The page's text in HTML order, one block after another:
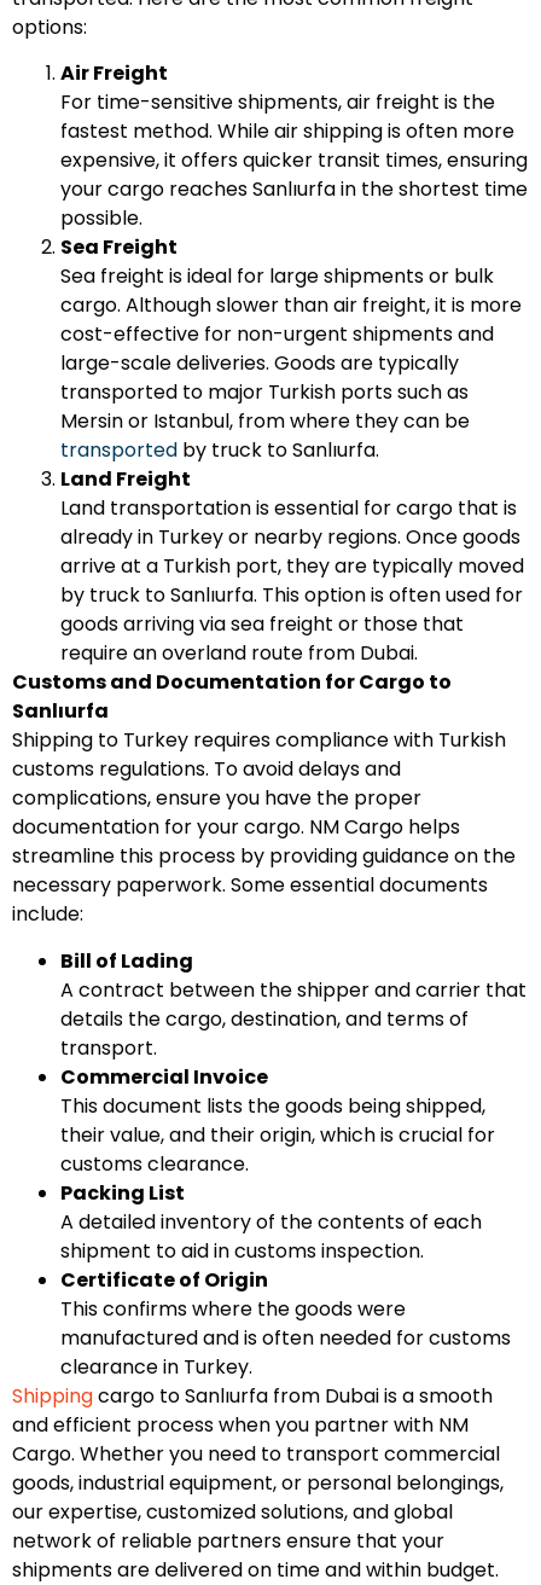
options:
Air Freight
For time-sensitive shipments, air freight is the
fastest method. While air shipping is often more
expensive, it offers quicker transit times, ensuring
your cargo reaches Sanlıurfa in the shortest time
possible.
Sea Freight
Sea freight is ideal for large shipments or bulk
cargo. Although slower than air freight, it is more
cost-effective for non-urgent shipments and
large-scale deliveries. Goods are typically
transported to major Turkish ports such as
Mersin or Istanbul, from where they can be
transported by truck to Sanlıurfa.
Land Freight
Land transportation is essential for cargo that is
already in Turkey or nearby regions. Once goods
arrive at a Turkish port, they are typically moved
by truck to Sanlıurfa. This option is often used for
goods arriving via sea freight or those that
require an overland route from Dubai.
Customs and Documentation for Cargo to
Sanlıurfa
Shipping to Turkey requires compliance with Turkish
customs regulations. To avoid delays and
complications, ensure you have the proper
documentation for your cargo. NM Cargo helps
streamline this process by providing guidance on the
necessary paperwork. Some essential documents
include:
Bill of Lading
A contract between the shipper and carrier that
details the cargo, destination, and terms of
transport.
Commercial Invoice
This document lists the goods being shipped,
their value, and their origin, which is crucial for
customs clearance.
Packing List
A detailed inventory of the contents of each
shipment to aid in customs inspection.
Certificate of Origin
This confirms where the goods were
manufactured and is often needed for customs
clearance in Turkey.
Shippingcargo to Sanlıurfa from Dubai is a smooth
and efficient process when you partner with NM
Cargo. Whether you need to transport commercial
goods, industrial equipment, or personal belongings,
our expertise, customized solutions, and global
network of reliable partners ensure that your
shipments are delivered on time and within budget.